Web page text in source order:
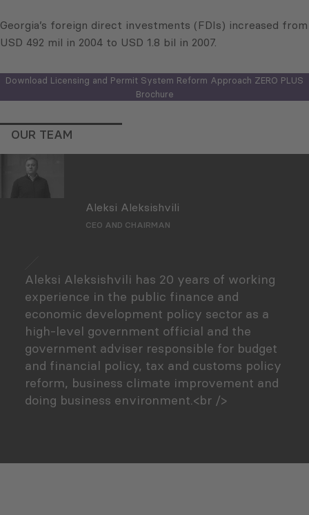
Georgia’s foreign direct investments (FDIs) increased from
USD 492 mil in 2004 to USD 1.8 bil in 2007.
Download Licensing and Permit System Reform Approach ZERO PLUS
Brochure
OUR TEAM
Aleksi Aleksishvili
CEO AND CHAIRMAN
Aleksi Aleksishvili has 20 years of working
experience in the public finance and
economic development policy sector as a
high-level government official and the
government adviser responsible for budget
and financial policy, tax and customs policy
reform, business climate improvement and
doing business environment.<br />